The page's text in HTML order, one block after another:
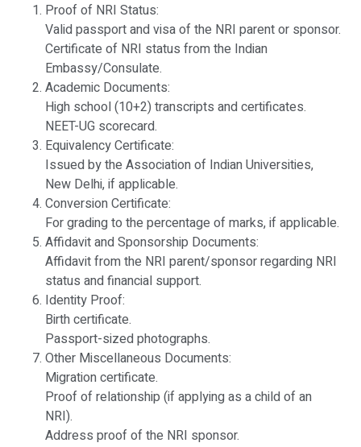
Proof of NRI Status:
Valid passport and visa of the NRI parent or sponsor.
Certificate of NRI status from the Indian
Embassy/Consulate.
Academic Documents:
High school (10+2) transcripts and certificates.
NEET-UG scorecard.
Equivalency Certificate:
Issued by the Association of Indian Universities,
New Delhi, if applicable.
Conversion Certificate:
For grading to the percentage of marks, if applicable.
Affidavit and Sponsorship Documents:
Affidavit from the NRI parent/sponsor regarding NRI
status and financial support.
Identity Proof:
Birth certificate.
Passport-sized photographs.
Other Miscellaneous Documents:
Migration certificate.
Proof of relationship (if applying as a child of an
NRI).
Address proof of the NRI sponsor.